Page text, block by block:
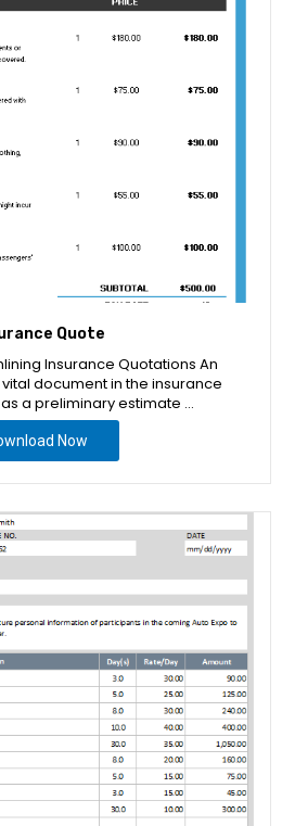
Quote
Insurance Quotations An
document in the insurance
a preliminary estimate …
Now